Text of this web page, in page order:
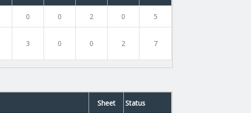
0 0 2 0 5
3 0 0 2 7
Sheet Status